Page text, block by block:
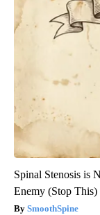
Spinal Stenosis is
Enemy (Stop This)
SmoothSpine